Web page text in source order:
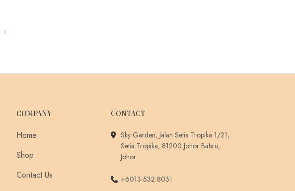
›
COMPANY
Home
Shop
Contact Us
CONTACT
Sky Garden, Jalan Setia Tropika 1/21,
Setia Tropika, 81200 Johor Bahru,
Johor.
+6013-532 8031